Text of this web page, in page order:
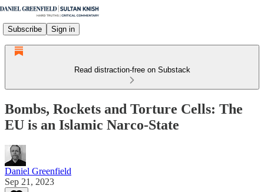
Subscribe Sign in
Read distraction-free on Substack
Bombs, Rockets and Torture Cells: The
EU is an Islamic Narco-State
Daniel Greenfield
Sep 21, 2023